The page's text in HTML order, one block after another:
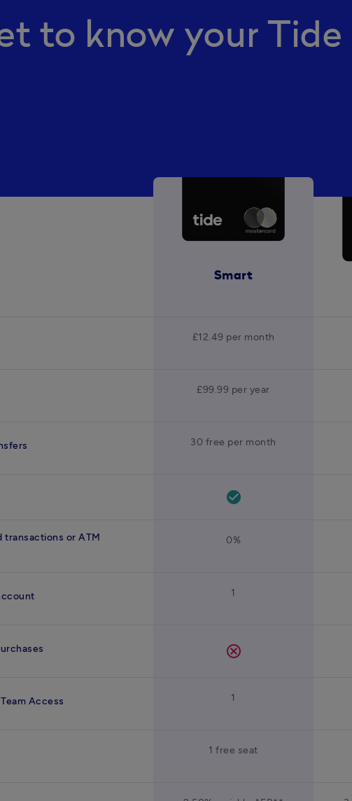
to know your Tide
Smart
£12.49 per month
£99.99 per year
30 free per month
check_circle
transactions or ATM
0%
1
cancel
Access 1
1 free seat